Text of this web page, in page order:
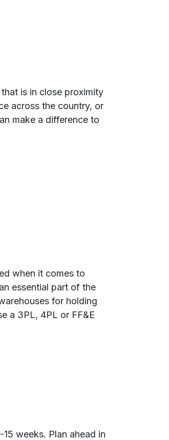
is in close proximity
across the country, or
make a difference to
when it comes to
essential part of the
for holding
a 3PL, 4PL or FF&E
weeks. Plan ahead in